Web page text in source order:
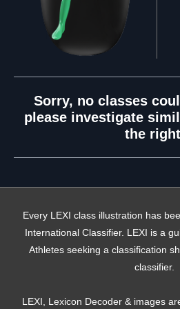
Sorry, no classes
please investigate
the
Every LEXI class illustration has
International Classifier. LEXI is a
Athletes seeking a classification
classifier.
LEXI, Lexicon Decoder & images